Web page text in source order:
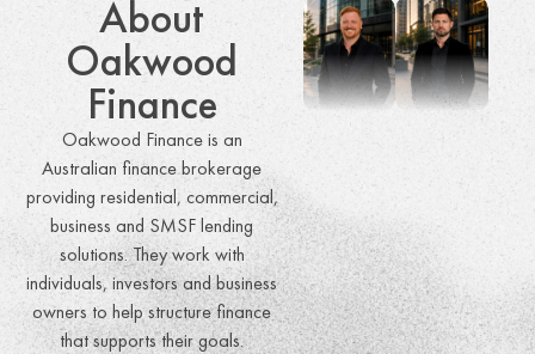
About
Oakwood
Finance
Oakwood Finance is an
Australian finance brokerage
providing residential, commercial,
business and SMSF lending
solutions. They work with
individuals, investors and business
owners to help structure finance
that supports their goals.